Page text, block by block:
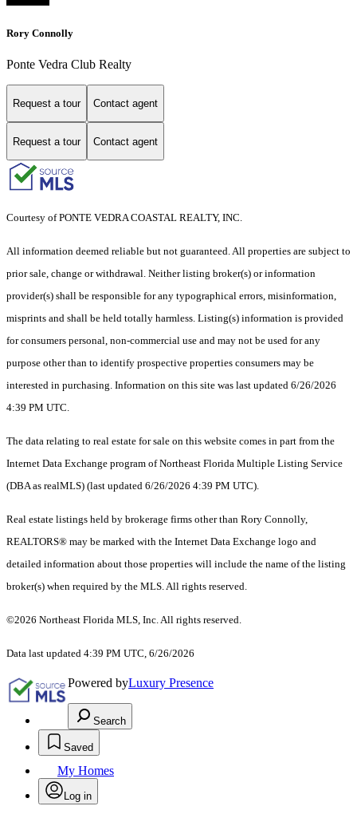
Rory Connolly
Ponte Vedra Club Realty
Request a tour Contact agent
Request a tour Contact agent
Courtesy of PONTE VEDRA COASTAL REALTY, INC.
All information deemed reliable but not guaranteed. All properties are subject to
prior sale, change or withdrawal. Neither listing broker(s) or information
provider(s) shall be responsible for any typographical errors, misinformation,
misprints and shall be held totally harmless. Listing(s) information is provided
for consumers personal, non-commercial use and may not be used for any
purpose other than to identify prospective properties consumers may be
interested in purchasing. Information on this site was last updated 6/26/2026
4:39 PM UTC.
The data relating to real estate for sale on this website comes in part from the
Internet Data Exchange program of Northeast Florida Multiple Listing Service
(DBA as realMLS) (last updated 6/26/2026 4:39 PM UTC).
Real estate listings held by brokerage firms other than Rory Connolly,
REALTORS® may be marked with the Internet Data Exchange logo and
detailed information about those properties will include the name of the listing
broker(s) when required by the MLS. All rights reserved.
©2026 Northeast Florida MLS, Inc. All rights reserved.
Data last updated 4:39 PM UTC, 6/26/2026
Powered byLuxury Presence
Search
Saved
My Homes
Log in